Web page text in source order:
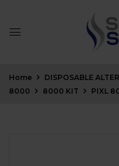
Home DISPOSABLE
8000
8000 KIT PIXL